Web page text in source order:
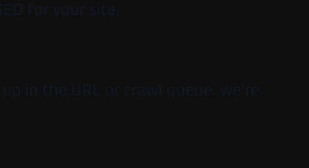
for your site.
in the URL or crawl queue, we’re